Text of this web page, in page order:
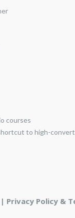
courses
to high-
Privacy Policy &